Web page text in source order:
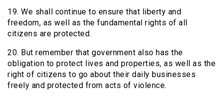
19. We shall continue to ensure that liberty and
freedom, as well as the fundamental rights of all
citizens are protected.
20. But remember that government also has the
obligation to protect lives and properties, as well as the
right of citizens to go about their daily businesses
freely and protected from acts of violence.